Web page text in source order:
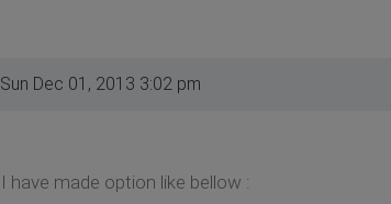
Sun Dec 01, 2013 3:02 pm
I have made option like bellow :